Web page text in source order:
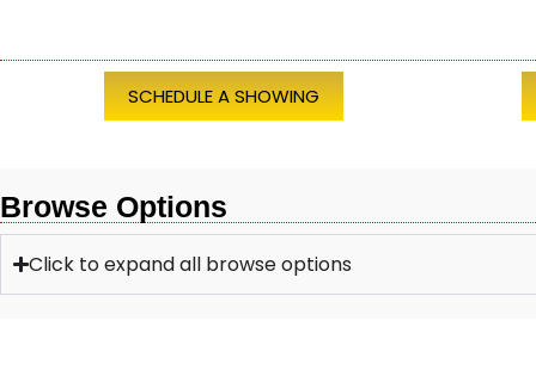
SCHEDULE A SHOWING
Browse Options
Click to expand all browse options